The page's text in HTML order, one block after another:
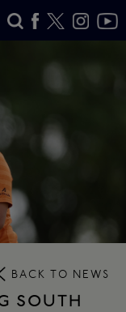
BACK TO NEWS
SOUTH